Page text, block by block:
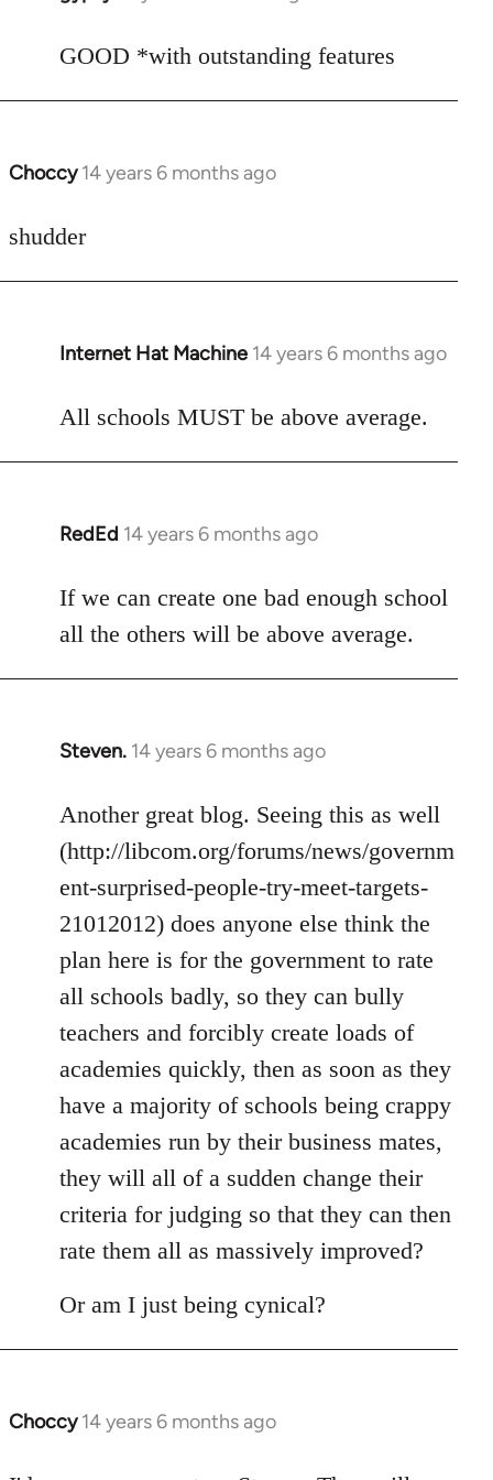
to
GOOD *with outstanding features
Choccy 14 years 6 months ago
In
to
shudder
Internet Hat Machine 14 years 6 months ago
In
to
All schools MUST be above average.
RedEd 14 years 6 months ago
In
to
Welcome
libcom.org
If we can create one bad enough school
all the others will be above average.
Steven. 14 years 6 months ago
In
to
Welcome
by
libcom.org
Another great blog. Seeing this as well
(http://libcom.org/forums/news/governm
ent-surprised-people-try-meet-targets-
21012012) does anyone else think the
plan here is for the government to rate
all schools badly, so they can bully
teachers and forcibly create loads of
academies quickly, then as soon as they
have a majority of schools being crappy
academies run by their business mates,
they will all of a sudden change their
criteria for judging so that they can then
rate them all as massively improved?
Or am I just being cynical?
Choccy 14 years 6 months ago
In